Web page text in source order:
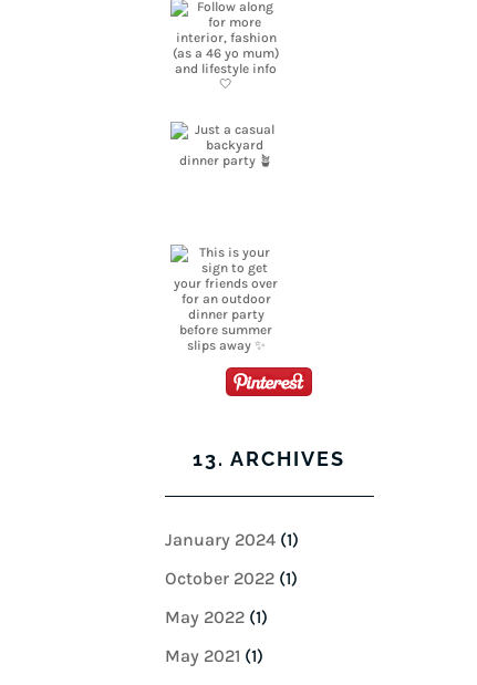
13. ARCHIVES
January 2024 (1)
October 2022 (1)
May 2022 (1)
May 2021 (1)